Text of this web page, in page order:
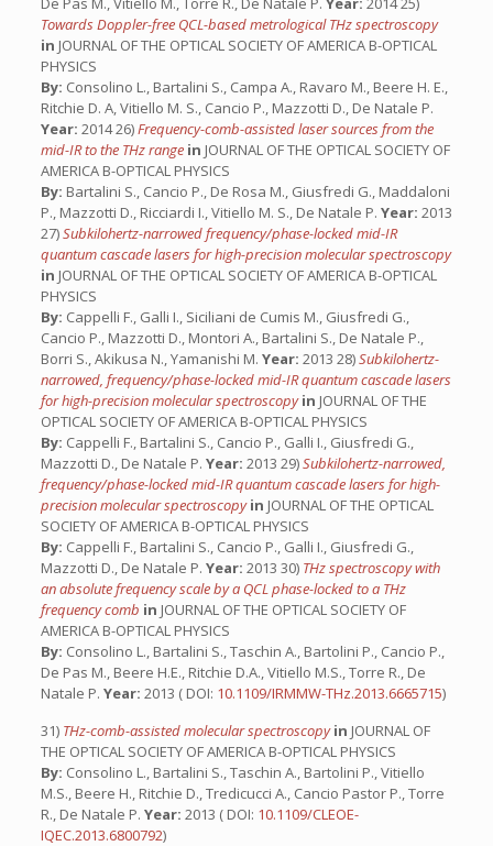
Towards Doppler-free QCL-based metrological THz spectroscopy
in JOURNAL OF THE OPTICAL SOCIETY OF AMERICA B-OPTICAL
PHYSICS
By: Consolino L., Bartalini S., Campa A., Ravaro M., Beere H. E.,
Ritchie D. A, Vitiello M. S., Cancio P., Mazzotti D., De Natale P.
Year: 2014 26)Frequency-comb-assisted laser sources from the
mid-IR to the THz range in JOURNAL OF THE OPTICAL SOCIETY OF
AMERICA B-OPTICAL PHYSICS
By: Bartalini S., Cancio P., De Rosa M., Giusfredi G., Maddaloni
P., Mazzotti D., Ricciardi I., Vitiello M. S., De Natale P. Year: 2013
27)Subkilohertz-narrowed frequency/phase-locked mid-IR
quantum cascade lasers for high-precision molecular spectroscopy
in JOURNAL OF THE OPTICAL SOCIETY OF AMERICA B-OPTICAL
PHYSICS
By: Cappelli F., Galli I., Siciliani de Cumis M., Giusfredi G.,
Cancio P., Mazzotti D., Montori A., Bartalini S., De Natale P.,
Borri S., Akikusa N., Yamanishi M. Year: 2013 28)Subkilohertz-
narrowed, frequency/phase-locked mid-IR quantum cascade lasers
for high-precision molecular spectroscopyin JOURNAL OF THE
OPTICAL SOCIETY OF AMERICA B-OPTICAL PHYSICS
By: Cappelli F., Bartalini S., Cancio P., Galli I., Giusfredi G.,
Mazzotti D., De Natale P. Year: 2013 29)Subkilohertz-narrowed,
frequency/phase-locked mid-IR quantum cascade lasers for high-
precision molecular spectroscopyin JOURNAL OF THE OPTICAL
SOCIETY OF AMERICA B-OPTICAL PHYSICS
By: Cappelli F., Bartalini S., Cancio P., Galli I., Giusfredi G.,
Mazzotti D., De Natale P. Year: 2013 30) THz spectroscopy with
an absolute frequency scale by a QCL phase-locked to a THz
frequency comb in JOURNAL OF THE OPTICAL SOCIETY OF
AMERICA B-OPTICAL PHYSICS
By: Consolino L., Bartalini S., Taschin A., Bartolini P., Cancio P.,
De Pas M., Beere H.E., Ritchie D.A., Vitiello M.S., Torre R., De
Natale P. Year: 2013 ( DOI: 10.1109/IRMMW-THz.2013.6665715)
31) THz-comb-assisted molecular spectroscopyin JOURNAL OF
THE OPTICAL SOCIETY OF AMERICA B-OPTICAL PHYSICS
By: Consolino L., Bartalini S., Taschin A., Bartolini P., Vitiello
M.S., Beere H., Ritchie D., Tredicucci A., Cancio Pastor P., Torre
R., De Natale P. Year: 2013 ( DOI: 10.1109/CLEOE-
IQEC.2013.6800792)